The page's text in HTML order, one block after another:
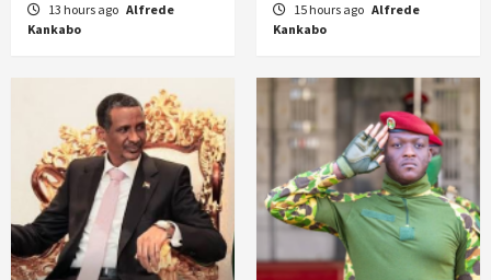
13 hours ago Alfrede
Kankabo
15 hours ago Alfrede
Kankabo